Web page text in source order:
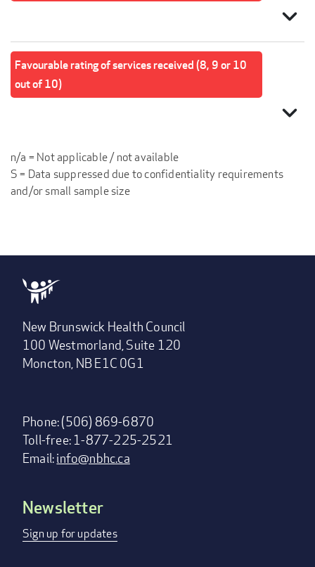
expand_more
Favourable rating of services received (8, 9 or 10
out of 10)
expand_more
n/a = Not applicable / not available
S = Data suppressed due to confidentiality requirements
and/or small sample size
New Brunswick Health Council
100 Westmorland, Suite 120
Moncton, NB E1C 0G1
Phone: (506) 869-6870
Toll-free: 1-877-225-2521
Email:info@nbhc.ca
Footer
menu
Newsletter
Sign up for updates